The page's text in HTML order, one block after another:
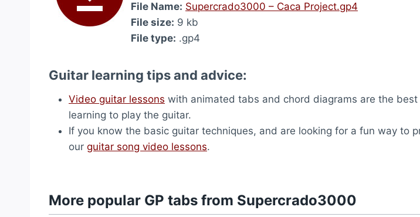
File Name: Supercrado3000 – Caca Project.gp4
File size: 9 kb
File type: .gp4
Guitar learning tips and advice:
Video guitar lessons with animated tabs and chord diagrams are the
learning to play the guitar.
If you know the basic guitar techniques, and are looking for a fun way to
our guitar song video lessons.
More popular GP tabs from Supercrado3000